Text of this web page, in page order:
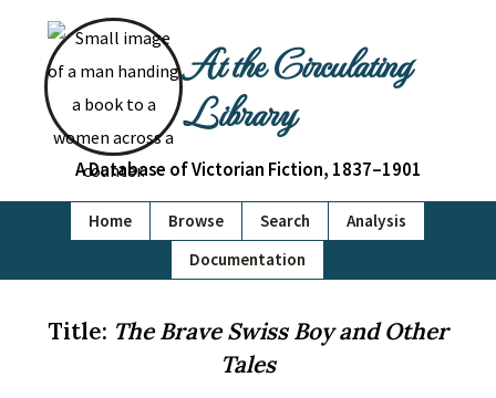
At the Circulating
Library
A Database of Victorian Fiction, 1837–1901
Home Browse Search
Analysis
Documentation
Title: The Brave Swiss Boy and Other
Tales